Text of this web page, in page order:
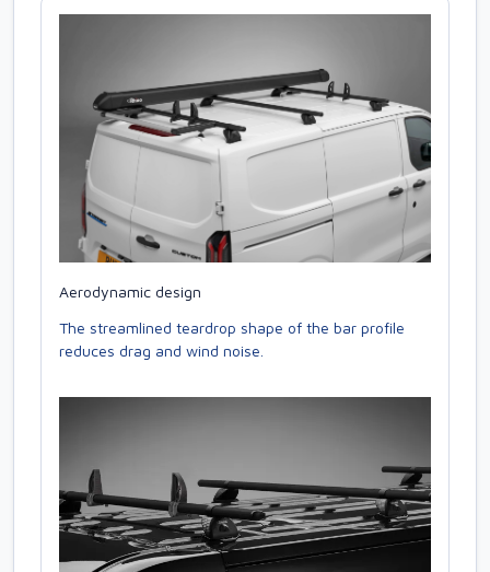
Aerodynamic design
The streamlined teardrop shape of the bar profile
reduces drag and wind noise.